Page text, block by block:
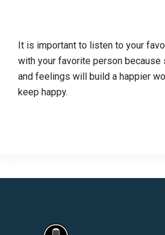
It is important to listen to your
with your favorite person because
and feelings will build a happier
keep happy.